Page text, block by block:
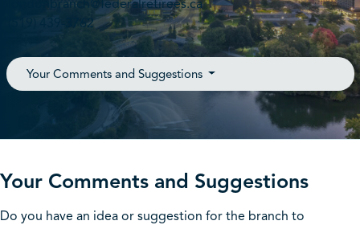
londonbranch@federalretirees.ca
(519) 439-3762
Your Comments and Suggestions
Your Comments and Suggestions
Do you have an idea or suggestion for the branch to